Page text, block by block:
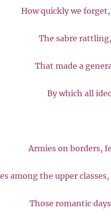
How quickly we
The sabre
That made a
By which all
Armies on borders,
among the upper
Those romantic